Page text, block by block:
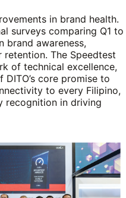
in brand health.
surveys comparing Q1 to
brand awareness,
The Speedtest
of technical excellence,
core promise to
to every Filipino,
recognition in driving